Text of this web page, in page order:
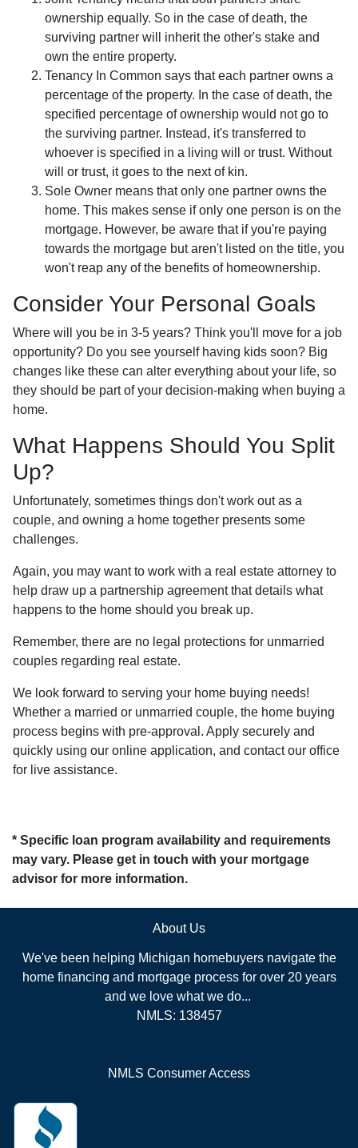
ownership equally. So in the case of death, the
surviving partner will inherit the other's stake and
own the entire property.
Tenancy In Common says that each partner owns a
percentage of the property. In the case of death, the
specified percentage of ownership would not go to
the surviving partner. Instead, it's transferred to
whoever is specified in a living will or trust. Without
will or trust, it goes to the next of kin.
Sole Owner means that only one partner owns the
home. This makes sense if only one person is on the
mortgage. However, be aware that if you're paying
towards the mortgage but aren't listed on the title, you
won't reap any of the benefits of homeownership.
Consider Your Personal Goals
Where will you be in 3-5 years? Think you'll move for a job
opportunity? Do you see yourself having kids soon? Big
changes like these can alter everything about your life, so
they should be part of your decision-making when buying a
home.
What Happens Should You Split
Up?
Unfortunately, sometimes things don't work out as a
couple, and owning a home together presents some
challenges.
Again, you may want to work with a real estate attorney to
help draw up a partnership agreement that details what
happens to the home should you break up.
Remember, there are no legal protections for unmarried
couples regarding real estate.
We look forward to serving your home buying needs!
Whether a married or unmarried couple, the home buying
process begins with pre-approval. Apply securely and
quickly using our online application, and contact our office
for live assistance.
* Specific loan program availability and requirements
may vary. Please get in touch with your mortgage
advisor for more information.
About Us
We've been helping Michigan homebuyers navigate the
home financing and mortgage process for over 20 years
and we love what we do...
NMLS: 138457
NMLS Consumer Access